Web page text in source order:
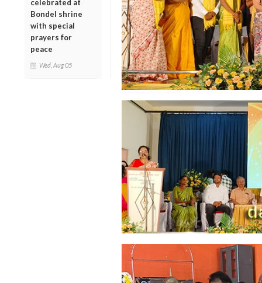
celebrated at
Bondel shrine
with special
prayers for
peace
Wed, Aug 05